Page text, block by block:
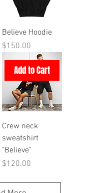
Believe Hoodie
Price
$150.00
Add to Cart
Crew neck
sweatshirt
"Believe"
Price
$120.00